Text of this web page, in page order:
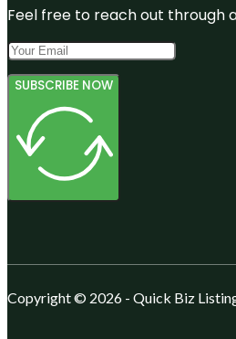
Feel free to reach out through
SUBSCRIBE NOW
Copyright © 2026 - Quick Biz